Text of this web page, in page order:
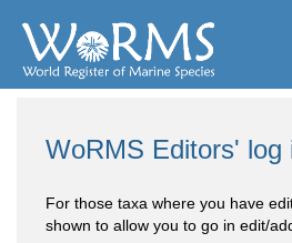
WoRMS Editors' log
For those taxa where you have
shown to allow you to go in edit/